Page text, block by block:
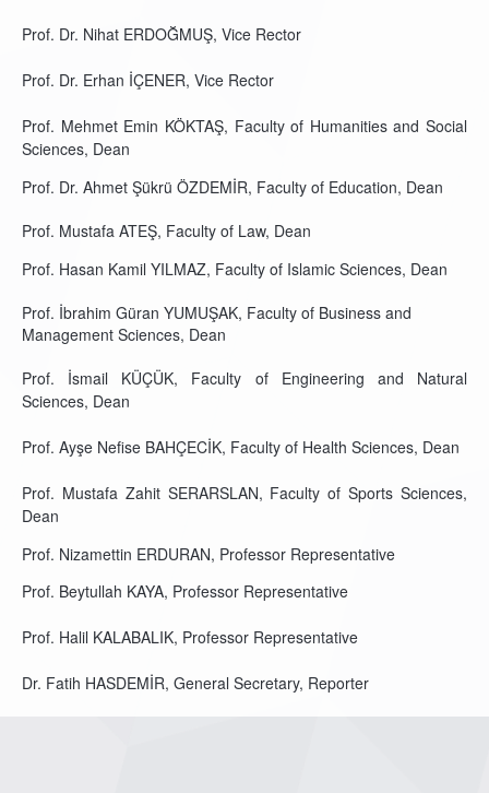
Prof. Dr. Nihat ERDOĞMUŞ, Vice Rector
Prof. Dr. Erhan İÇENER, Vice Rector
Prof. Mehmet Emin KÖKTAŞ, Faculty of Humanities and Social
Sciences, Dean
Prof. Dr. Ahmet Şükrü ÖZDEMİR, Faculty of Education, Dean
Prof. Mustafa ATEŞ, Faculty of Law, Dean
Prof. Hasan Kamil YILMAZ, Faculty of Islamic Sciences, Dean
Prof. İbrahim Güran YUMUŞAK, Faculty of Business and
Management Sciences, Dean
Prof. İsmail KÜÇÜK, Faculty of Engineering and Natural
Sciences, Dean
Prof. Ayşe Nefise BAHÇECİK, Faculty of Health Sciences, Dean
Prof. Mustafa Zahit SERARSLAN, Faculty of Sports Sciences,
Dean
Prof. Nizamettin ERDURAN, Professor Representative
Prof. Beytullah KAYA, Professor Representative
Prof. Halil KALABALIK, Professor Representative
Dr. Fatih HASDEMİR, General Secretary, Reporter